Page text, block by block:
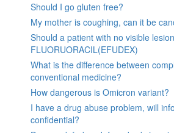
Should I go gluten free?
My mother is coughing, can it be
Should a patient with no visible
FLUORUORACIL(EFUDEX)
What is the difference between
conventional medicine?
How dangerous is Omicron variant?
I have a drug abuse problem, will
confidential?